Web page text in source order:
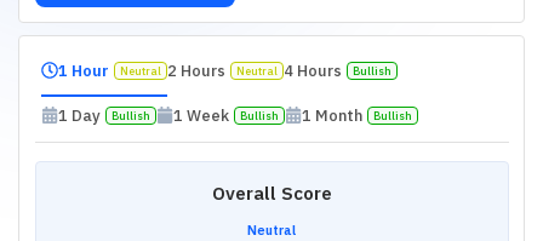
1 Hour Neutral 2 Hours Neutral 4 Hours Bullish
1 Day Bullish 1 Week Bullish 1 Month Bullish
Overall Score
Neutral